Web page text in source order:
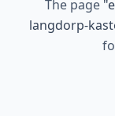
The page "
langdorp-